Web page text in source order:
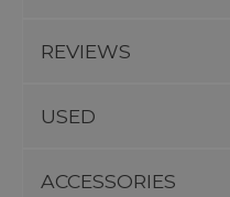
REVIEWS
USED
ACCESSORIES